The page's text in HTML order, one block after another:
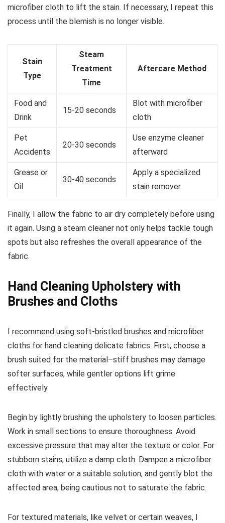
microfiber cloth to lift the stain. If necessary, I repeat this
process until the blemish is no longer visible.
Stain
Type
Steam
Treatment
Time
Aftercare Method
Food and
Drink
15-20 seconds
Blot with microfiber
cloth
Pet
Accidents
20-30 seconds
Use enzyme cleaner
afterward
Grease or
Oil
30-40 seconds
Apply a specialized
stain remover
Finally, I allow the fabric to air dry completely before using
it again. Using a steam cleaner not only helps tackle tough
spots but also refreshes the overall appearance of the
fabric.
Hand Cleaning Upholstery with
Brushes and Cloths
I recommend using soft-bristled brushes and microfiber
cloths for hand cleaning delicate fabrics. First, choose a
brush suited for the material–stiff brushes may damage
softer surfaces, while gentler options lift grime
effectively.
Begin by lightly brushing the upholstery to loosen particles.
Work in small sections to ensure thoroughness. Avoid
excessive pressure that may alter the texture or color. For
stubborn stains, utilize a damp cloth. Dampen a microfiber
cloth with water or a suitable solution, and gently blot the
affected area, being cautious not to saturate the fabric.
For textured materials, like velvet or certain weaves, I